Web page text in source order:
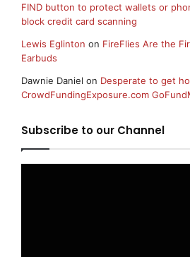
FIND button to protect wallets or
block credit card scanning
Lewis Eglinton on FireFlies Are the
Earbuds
Dawnie Daniel on Desperate to get
CrowdFundingExposure.com
Subscribe to our Channel